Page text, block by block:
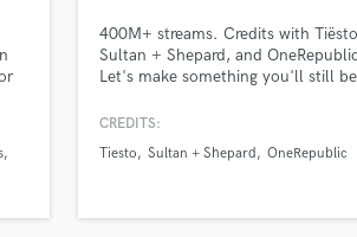
Podcast
Pop Rock
Post Editing
400M+ streams. Credits with
Sultan + Shepard, and
Let's make something you'll still be
voice memos to release-ready
through production, vocals, mixing,
and enjoyable.
CREDITS:
Tiesto
Sultan + Shepard OneRepublic